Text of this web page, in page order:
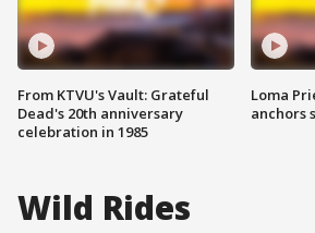
From KTVU's Vault: Grateful
Dead's 20th anniversary
celebration in 1985
Loma
anchors
Wild Rides